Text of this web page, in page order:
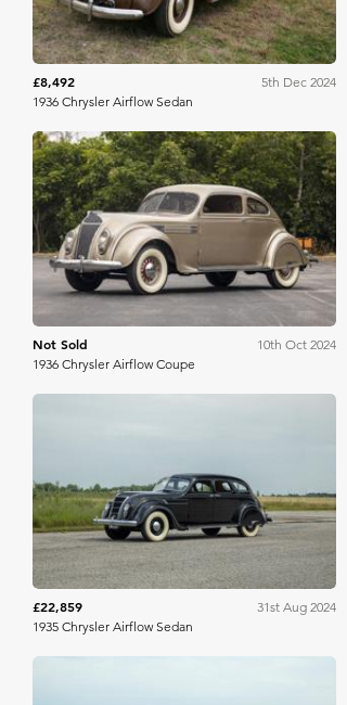
£8,492
5th Dec 2024
1936 Chrysler Airflow Sedan
RM Sotheby's
Not Sold
10th Oct 2024
1936 Chrysler Airflow Coupe
Worldwide Auctioneers
£22,859
31st Aug 2024
1935 Chrysler Airflow Sedan